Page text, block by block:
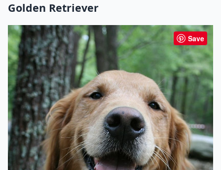
Golden Retriever
Save